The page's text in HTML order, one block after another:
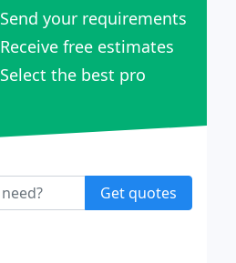
Send your requirements
Receive free estimates
Select the best pro
Get quotes